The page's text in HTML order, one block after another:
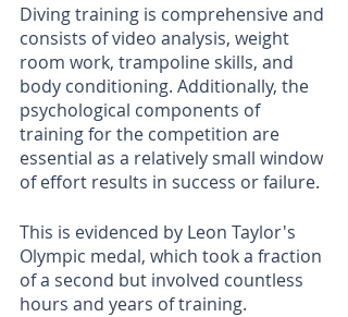
Diving training is comprehensive and
consists of video analysis, weight
room work, trampoline skills, and
body conditioning. Additionally, the
psychological components of
training for the competition are
essential as a relatively small window
of effort results in success or failure.
This is evidenced by Leon Taylor's
Olympic medal, which took a fraction
of a second but involved countless
hours and years of training.